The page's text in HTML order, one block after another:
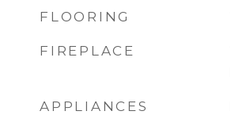
FLOORING
FIREPLACE
APPLIANCES